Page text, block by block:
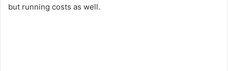
but running costs as well.